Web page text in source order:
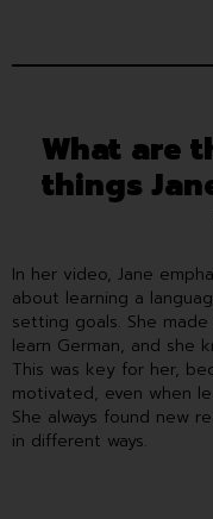
What are
things
In her video, Jane
about learning a
setting goals. She
learn German, and she
This was key for her,
motivated, even when
She always found new
in different ways.